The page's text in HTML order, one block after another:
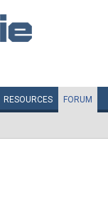
RESOURCES FORUM